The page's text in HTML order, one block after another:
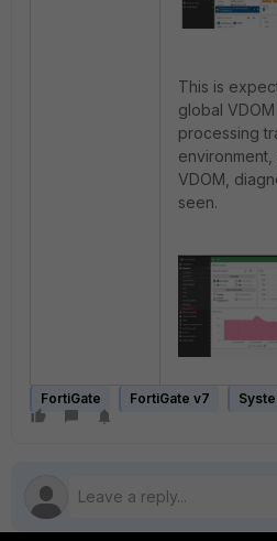
This is
global
processing
VDOM,
seen.
FortiGate FortiGate v7